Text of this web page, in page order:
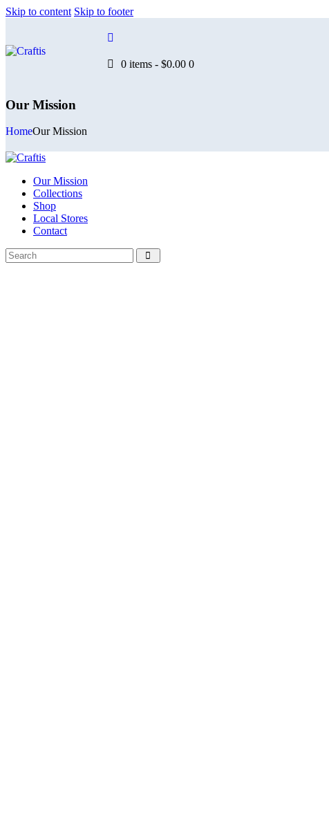
Skip to content Skip to footer
0 items - $0.00 0
Our Mission
HomeOur Mission
Our Mission
Collections
Shop
Local Stores
Contact